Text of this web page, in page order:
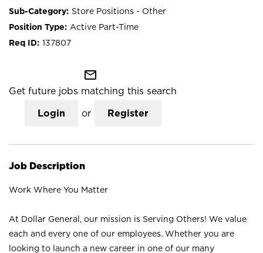
Store Positions - Other
Active Part-Time
137807
mail_outline
Get future jobs matching this search
Login or Register
Job Description
Work Where You Matter
At Dollar General, our mission is Serving Others! We value
each and every one of our employees. Whether you are
looking to launch a new career in one of our many